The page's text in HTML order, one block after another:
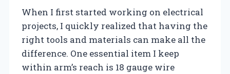
When I first started working on electrical
projects, I quickly realized that having the
right tools and materials can make all the
difference. One essential item I keep
within arm’s reach is 18 gauge wire